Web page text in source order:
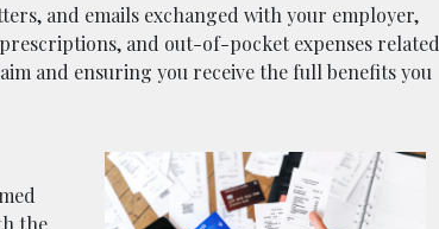
and emails exchanged with your employer,
and out-of-pocket expenses related
and ensuring you receive the full benefits you
the